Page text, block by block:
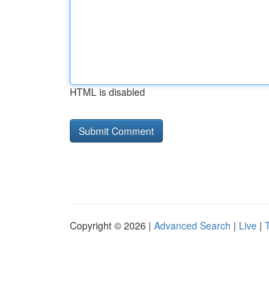
HTML is disabled
Copyright © 2026 | Advanced Search | Live |